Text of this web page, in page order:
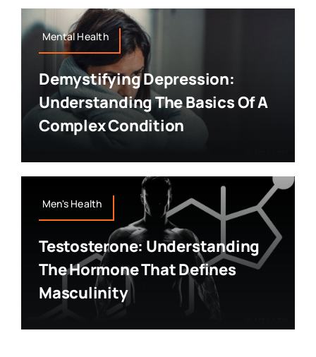
Mental Health
Demystifying Depression:
Understanding The Basics Of A
Complex Condition
Men's Health
Testosterone: Understanding
The Hormone That Defines
Masculinity